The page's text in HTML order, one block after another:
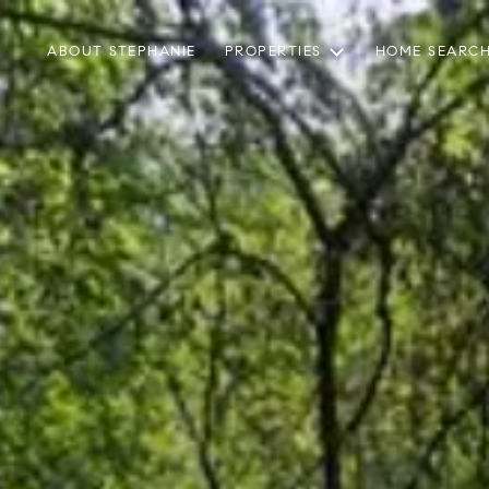
ABOUT STEPHANIE PROPERTIES HOME